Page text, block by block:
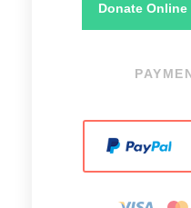
Donate Online